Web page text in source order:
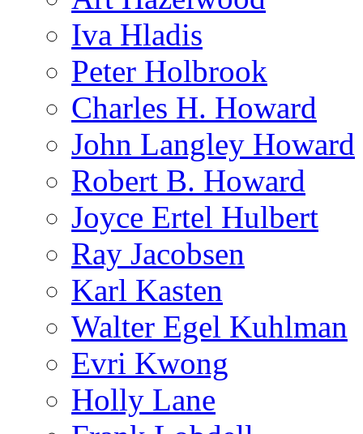
Iva Hladis
Peter Holbrook
Charles H. Howard
John Langley Howard
Robert B. Howard
Joyce Ertel Hulbert
Ray Jacobsen
Karl Kasten
Walter Egel Kuhlman
Evri Kwong
Holly Lane